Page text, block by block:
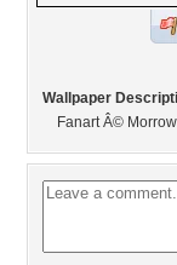
Wallpaper
Fanart Â© Morrow